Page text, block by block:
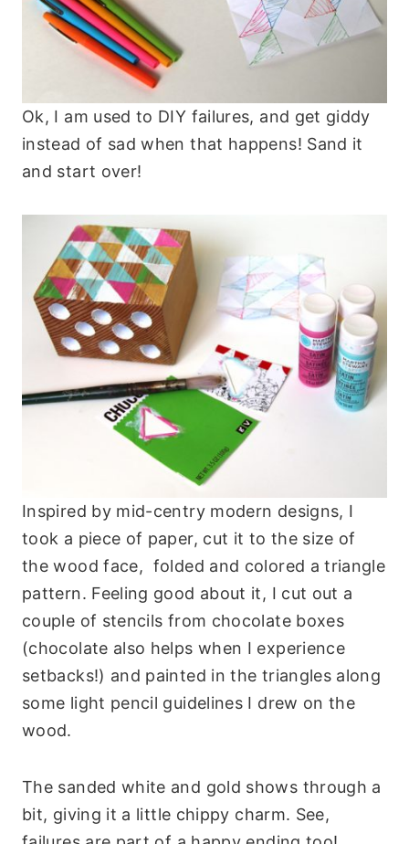
Ok, I am used to DIY failures, and get giddy
instead of sad when that happens! Sand it
and start over!
Inspired by mid-centry modern designs, I
took a piece of paper, cut it to the size of
the wood face, folded and colored a triangle
pattern. Feeling good about it, I cut out a
couple of stencils from chocolate boxes
(chocolate also helps when I experience
setbacks!) and painted in the triangles along
some light pencil guidelines I drew on the
wood.
The sanded white and gold shows through a
bit, giving it a little chippy charm. See,